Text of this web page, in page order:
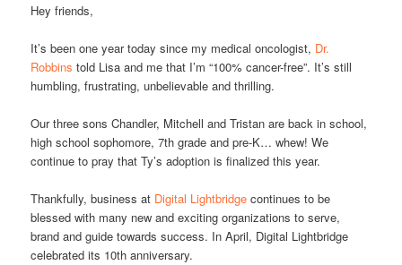
Hey friends,
It’s been one year today since my medical oncologist, Dr.
Robbins told Lisa and me that I’m “100% cancer-free”. It’s still
humbling, frustrating, unbelievable and thrilling.
Our three sons Chandler, Mitchell and Tristan are back in school,
high school sophomore, 7th grade and pre-K… whew! We
continue to pray that Ty’s adoption is finalized this year.
Thankfully, business at Digital Lightbridge continues to be
blessed with many new and exciting organizations to serve,
brand and guide towards success. In April, Digital Lightbridge
celebrated its 10th anniversary.